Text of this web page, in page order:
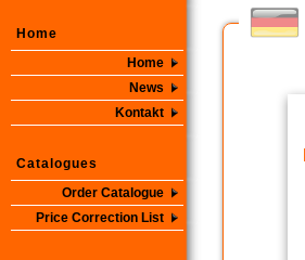
Home
Home
News
Kontakt
Catalogues
Order Catalogue
Price Correction List